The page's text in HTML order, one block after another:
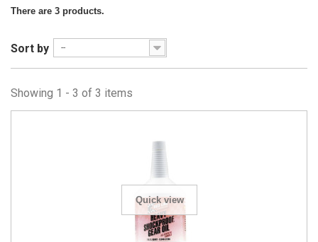
There are 3 products.
Sort by --
Showing 1 - 3 of 3 items
Quick view